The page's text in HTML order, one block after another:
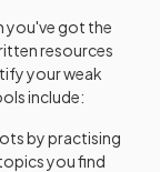
you've got the
resources
your weak
include:
by practising
you find